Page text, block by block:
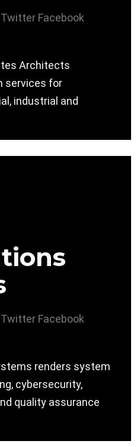
Twitter Facebook
Architects
services for
industrial and
Twitter Facebook
renders system
cybersecurity,
quality assurance